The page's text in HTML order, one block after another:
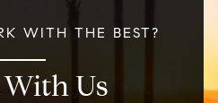
WITH THE BEST?
Us